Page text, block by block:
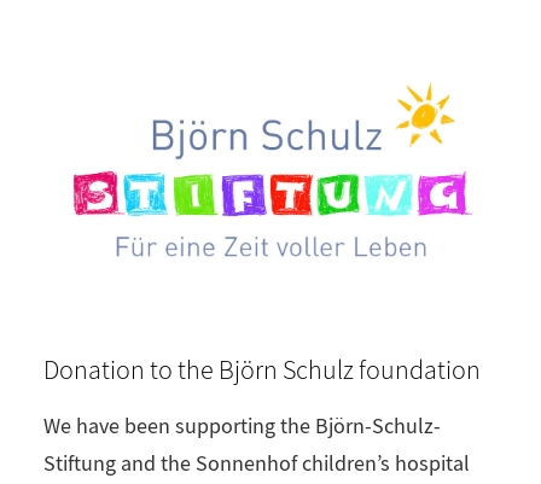
Donation to the Björn Schulz foundation
We have been supporting the Björn-Schulz-
Stiftung and the Sonnenhof children’s hospital